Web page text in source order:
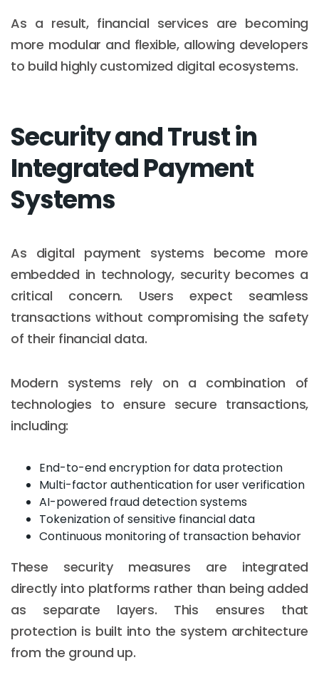
As a result, financial services are becoming
more modular and flexible, allowing developers
to build highly customized digital ecosystems.
Security and Trust in
Integrated Payment
Systems
As digital payment systems become more
embedded in technology, security becomes a
critical concern. Users expect seamless
transactions without compromising the safety
of their financial data.
Modern systems rely on a combination of
technologies to ensure secure transactions,
including:
End-to-end encryption for data protection
Multi-factor authentication for user verification
AI-powered fraud detection systems
Tokenization of sensitive financial data
Continuous monitoring of transaction behavior
These security measures are integrated
directly into platforms rather than being added
as separate layers. This ensures that
protection is built into the system architecture
from the ground up.